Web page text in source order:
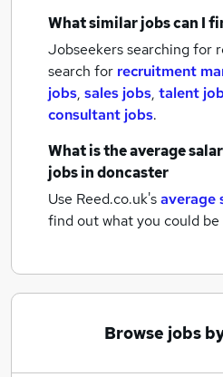
What similar jobs can I
Jobseekers searching for
search for recruitment
jobs, sales jobs, talent
consultant jobs.
What is the average
jobsin doncaster
Use Reed.co.uk'saverage
find out what you could be
Browse jobs